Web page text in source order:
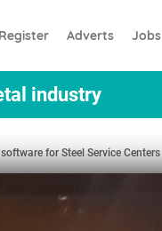
Adverts Jobs
industry
for Steel Service Centers